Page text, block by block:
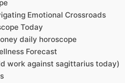
Emotional Crossroads
Today
daily horoscope
Forecast
work against sagittarius today)